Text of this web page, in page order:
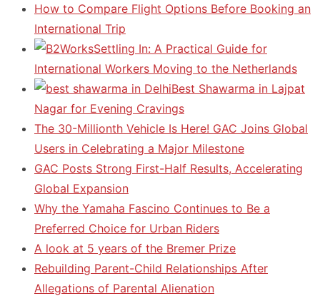
How to Compare Flight Options Before Booking an
International Trip
Settling In: A Practical Guide for
International Workers Moving to the Netherlands
Best Shawarma in Lajpat
Nagar for Evening Cravings
The 30-Millionth Vehicle Is Here! GAC Joins Global
Users in Celebrating a Major Milestone
GAC Posts Strong First-Half Results, Accelerating
Global Expansion
Why the Yamaha Fascino Continues to Be a
Preferred Choice for Urban Riders
A look at 5 years of the Bremer Prize
Rebuilding Parent-Child Relationships After
Allegations of Parental Alienation